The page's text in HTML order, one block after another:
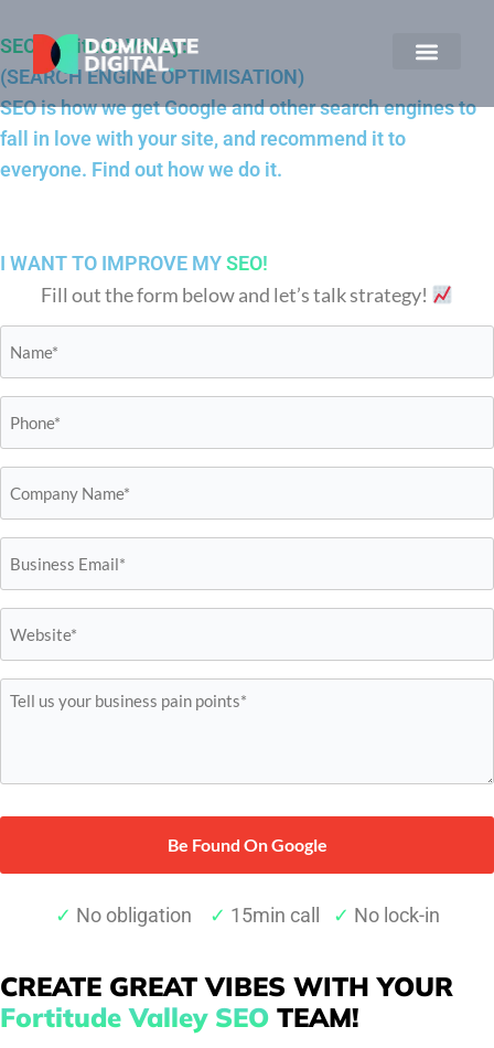
SEO Fortitude Valley:
(SEARCH ENGINE OPTIMISATION)
SEO is how we get Google and other search engines to
fall in love with your site, and recommend it to
everyone. Find out how we do it.
I WANT TO IMPROVE MYSEO!
Fill out the form below and let’s talk strategy!
Name*
Phone*
Business
Name*
Email*
Website*
Tell
us
✓ No obligation ✓ 15min call ✓ No lock-in
CREATE GREAT VIBES WITH YOUR
Fortitude Valley SEO TEAM!